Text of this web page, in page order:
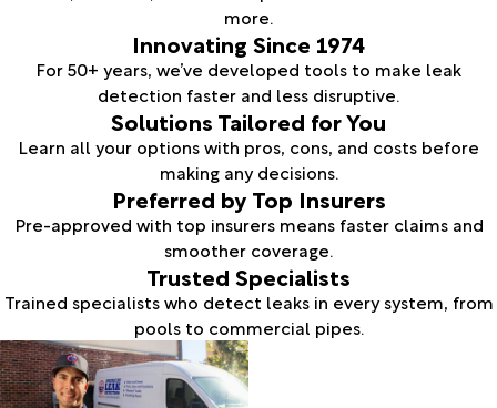
more.
Innovating Since 1974
For 50+ years, we’ve developed tools to make leak
detection faster and less disruptive.
Solutions Tailored for You
Learn all your options with pros, cons, and costs before
making any decisions.
Preferred by Top Insurers
Pre-approved with top insurers means faster claims and
smoother coverage.
Trusted Specialists
Trained specialists who detect leaks in every system, from
pools to commercial pipes.